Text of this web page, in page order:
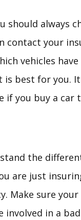
should always
contact your
vehicles
best for you.
if you buy a
the
are just
Make sure
involved in a